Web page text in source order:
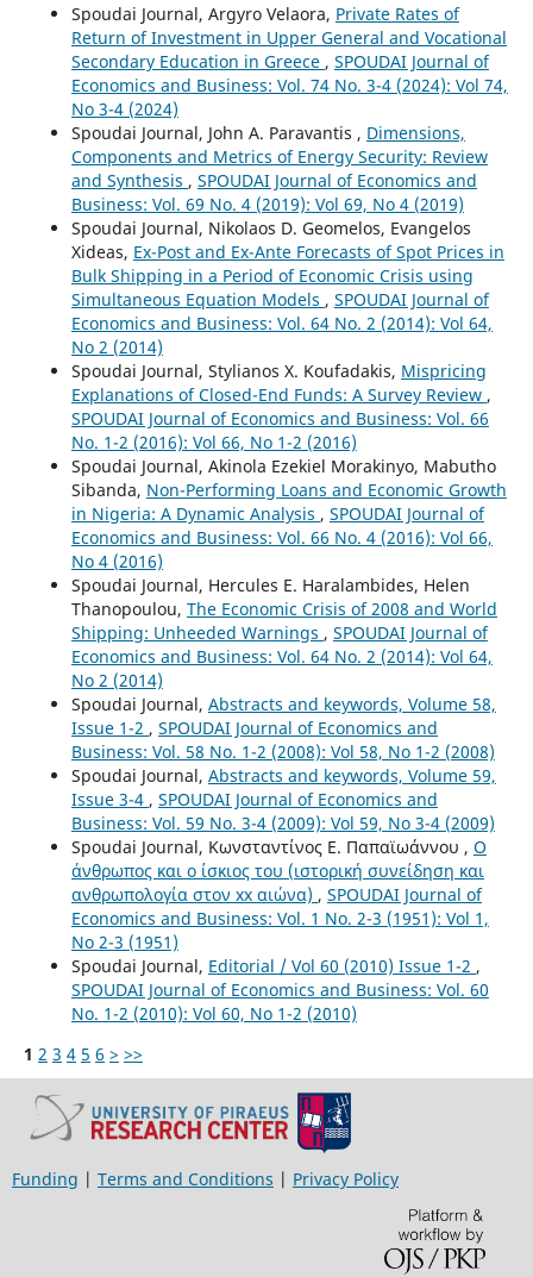
Spoudai Journal, Argyro Velaora, Private Rates of
Return of Investment in Upper General and Vocational
Secondary Education in Greece , SPOUDAI Journal of
Economics and Business: Vol. 74 No. 3-4 (2024): Vol 74,
No 3-4 (2024)
Spoudai Journal, John A. Paravantis , Dimensions,
Components and Metrics of Energy Security: Review
and Synthesis , SPOUDAI Journal of Economics and
Business: Vol. 69 No. 4 (2019): Vol 69, No 4 (2019)
Spoudai Journal, Nikolaos D. Geomelos, Evangelos
Xideas, Ex-Post and Ex-Ante Forecasts of Spot Prices in
Bulk Shipping in a Period of Economic Crisis using
Simultaneous Equation Models , SPOUDAI Journal of
Economics and Business: Vol. 64 No. 2 (2014): Vol 64,
No 2 (2014)
Spoudai Journal, Stylianos X. Koufadakis, Mispricing
Explanations of Closed-End Funds: A Survey Review ,
SPOUDAI Journal of Economics and Business: Vol. 66
No. 1-2 (2016): Vol 66, No 1-2 (2016)
Spoudai Journal, Akinola Ezekiel Morakinyo, Mabutho
Sibanda, Non-Performing Loans and Economic Growth
in Nigeria: A Dynamic Analysis , SPOUDAI Journal of
Economics and Business: Vol. 66 No. 4 (2016): Vol 66,
No 4 (2016)
Spoudai Journal, Hercules E. Haralambides, Helen
Thanopoulou, The Economic Crisis of 2008 and World
Shipping: Unheeded Warnings , SPOUDAI Journal of
Economics and Business: Vol. 64 No. 2 (2014): Vol 64,
No 2 (2014)
Spoudai Journal, Abstracts and keywords, Volume 58,
Issue 1-2 , SPOUDAI Journal of Economics and
Business: Vol. 58 No. 1-2 (2008): Vol 58, No 1-2 (2008)
Spoudai Journal, Abstracts and keywords, Volume 59,
Issue 3-4 , SPOUDAI Journal of Economics and
Business: Vol. 59 No. 3-4 (2009): Vol 59, No 3-4 (2009)
Spoudai Journal, Κωνσταντίνος Ε. Παπαϊωάννου , Ο
άνθρωπος και ο ίσκιος του (ιστορική συνείδηση και
ανθρωπολογία στον xx αιώνα) , SPOUDAI Journal of
Economics and Business: Vol. 1 No. 2-3 (1951): Vol 1,
No 2-3 (1951)
Spoudai Journal, Editorial / Vol 60 (2010) Issue 1-2 ,
SPOUDAI Journal of Economics and Business: Vol. 60
No. 1-2 (2010): Vol 60, No 1-2 (2010)
1 2 3 4 5 6 > >>
Funding | Terms and Conditions | Privacy Policy